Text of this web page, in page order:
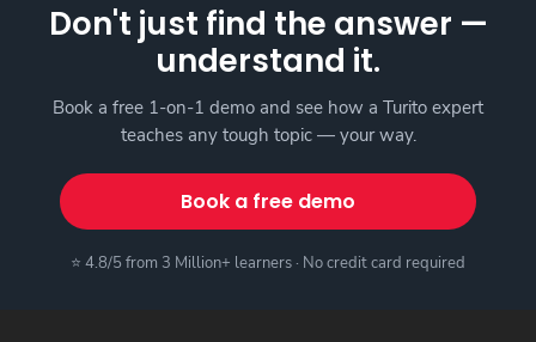
Don't just find the answer —
understand it.
Book a free 1-on-1 demo and see how a Turito expert
teaches any tough topic — your way.
Book a free demo
⭐ 4.8/5 from 3 Million+ learners · No credit card required